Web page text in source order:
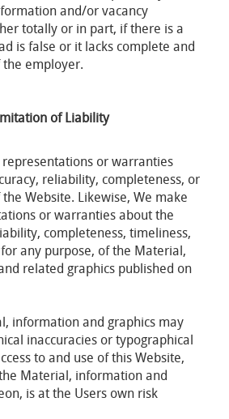
and/or vacancy
totally or in part, if there is a
is false or it lacks complete and
employer.
of Liability
or warranties
reliability, completeness, or
Website. Likewise, We make
or warranties about the
completeness, timeliness,
any purpose, of the Material,
related graphics published on
information and graphics may
inaccuracies or typographical
to and use of this Website,
Material, information and
is at the Users own risk